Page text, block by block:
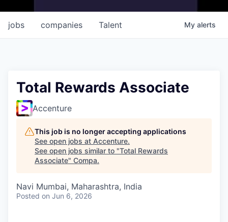
jobs companies Talent My alerts
Total Rewards Associate
Accenture
This job is no longer accepting applications
See open jobs at Accenture.
See open jobs similar to "Total Rewards
Associate" Compa.
Navi Mumbai, Maharashtra, India
Posted on Jun 6, 2026